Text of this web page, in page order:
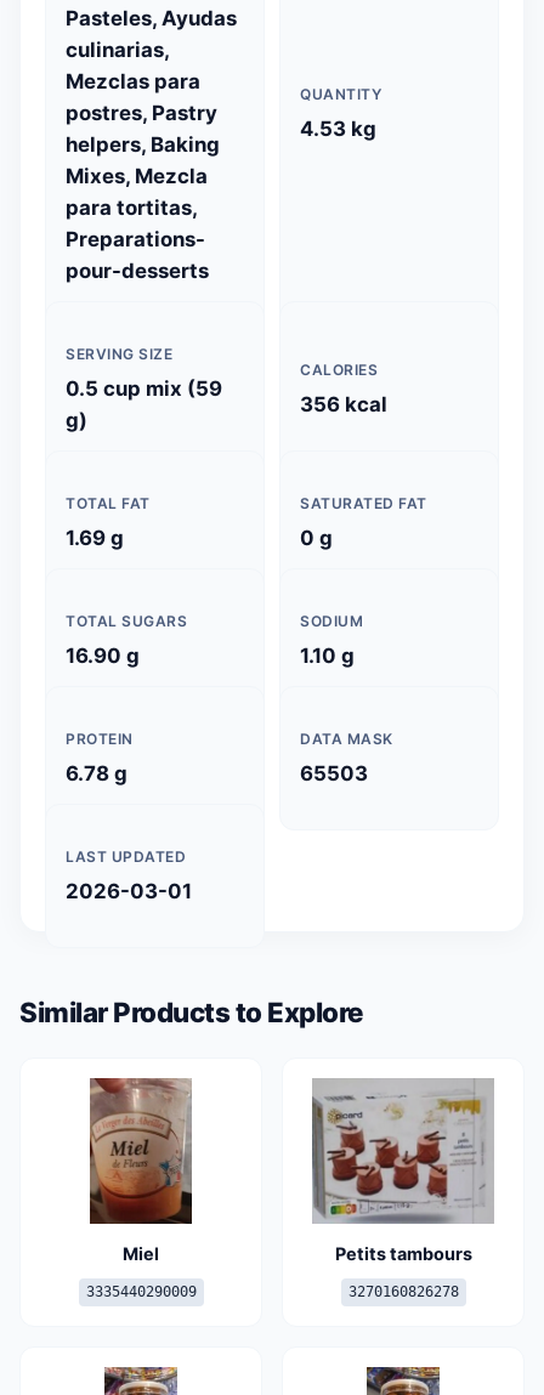
Pasteles, Ayudas
culinarias,
Mezclas para
postres, Pastry
helpers, Baking
Mixes, Mezcla
para tortitas,
Preparations-
pour-desserts
QUANTITY
4.53 kg
SERVING SIZE
0.5 cup mix (59
g)
CALORIES
356 kcal
TOTAL FAT
1.69 g
SATURATED FAT
0 g
TOTAL SUGARS
16.90 g
SODIUM
1.10 g
PROTEIN
6.78 g
DATA MASK
65503
LAST UPDATED
2026-03-01
Similar Products to Explore
Miel
3335440290009
Petits tambours
3270160826278